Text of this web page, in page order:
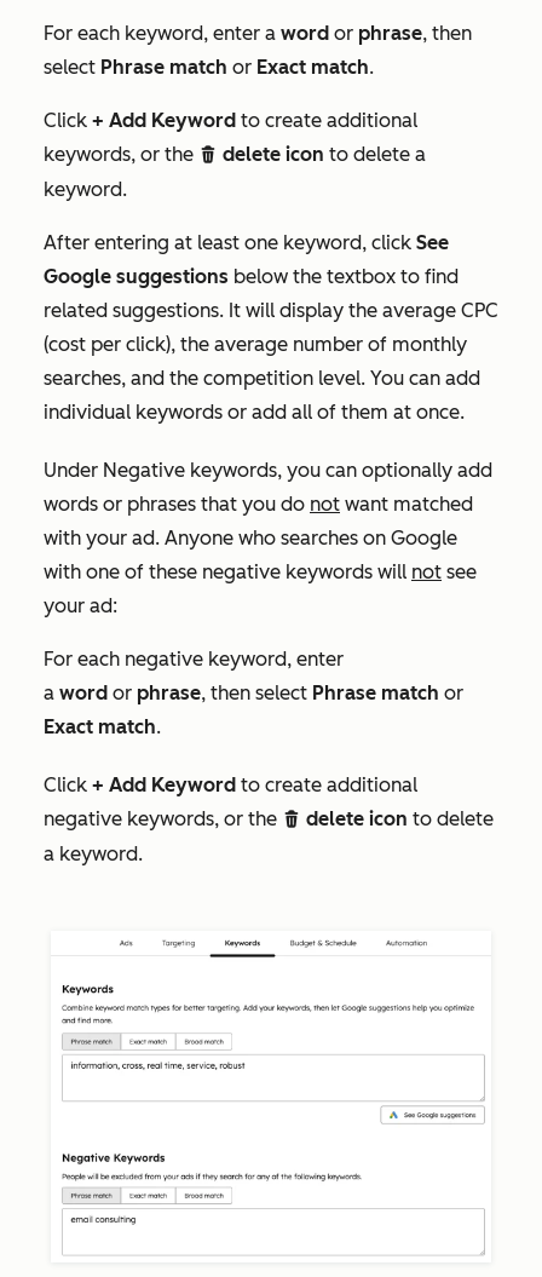
For each keyword, enter a word or phrase, then
select Phrase match or Exact match.
Click + Add Keyword to create additional
keywords, or the delete delete icon to delete a
keyword.
After entering at least one keyword, click See
Google suggestions below the textbox to find
related suggestions. It will display the average CPC
(cost per click), the average number of monthly
searches, and the competition level. You can add
individual keywords or add all of them at once.
Under Negative keywords, you can optionally add
words or phrases that you do not want matched
with your ad. Anyone who searches on Google
with one of these negative keywords will not see
your ad:
For each negative keyword, enter
a word or phrase, then select Phrase match or
Exact match.
Click + Add Keyword to create additional
negative keywords, or the delete delete icon to delete
a keyword.